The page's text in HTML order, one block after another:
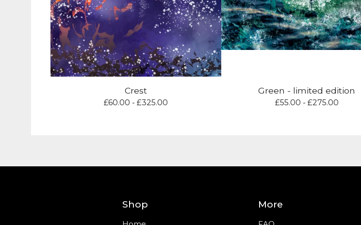
Crest
£60.00 - £325.00
Green - limited edition
£55.00 - £275.00
Shop More